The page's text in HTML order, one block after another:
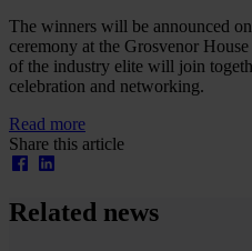
The winners will be announced
ceremony at the Grosvenor
of the industry elite will join
celebration and networking.
Read more
Share this article
Related news